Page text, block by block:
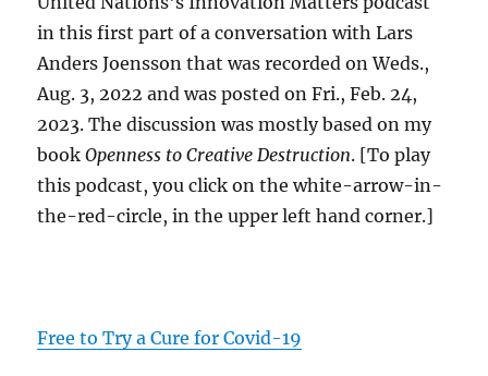
in this first part of a conversation with Lars
Anders Joensson that was recorded on Weds.,
Aug. 3, 2022 and was posted on Fri., Feb. 24,
2023. The discussion was mostly based on my
bookOpenness to Creative Destruction. [To play
this podcast, you click on the white-arrow-in-
the-red-circle, in the upper left hand corner.]
Free to Try a Cure for Covid-19